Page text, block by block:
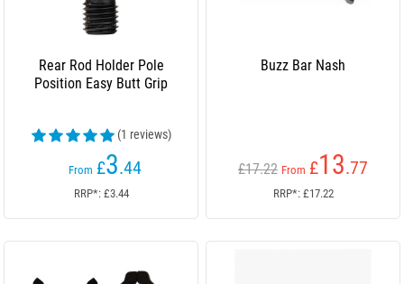
Rear Rod Holder Pole
Position Easy Butt Grip
(1 reviews)
From £3.44
RRP*: £3.44
Buzz Bar Nash
£17.22 From £13.77
RRP*: £17.22